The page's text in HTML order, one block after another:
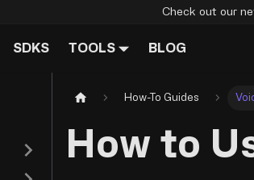
Check out our
SDKS TOOLS BLOG
How-To Guides
How to